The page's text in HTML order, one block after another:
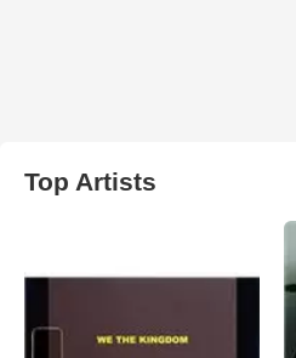
Top Artists